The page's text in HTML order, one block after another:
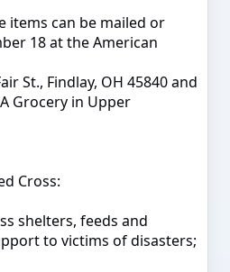
items can be mailed or
18 at the American
St., Findlay, OH 45840 and
Grocery in Upper
Cross:
shelters, feeds and
to victims of disasters;